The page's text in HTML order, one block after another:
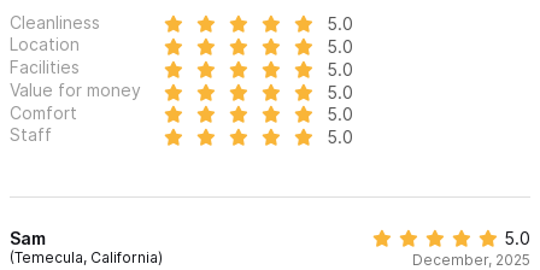
Cleanliness
5.0
Location
5.0
Facilities
5.0
Value for money
5.0
Comfort
5.0
Staff
5.0
Sam
(Temecula, California)
5.0
December, 2025